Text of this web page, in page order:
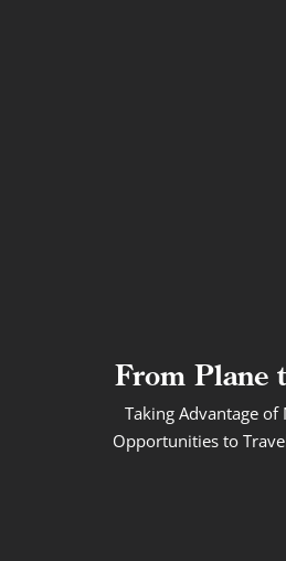
From Plane
Taking Advantage of
Opportunities to